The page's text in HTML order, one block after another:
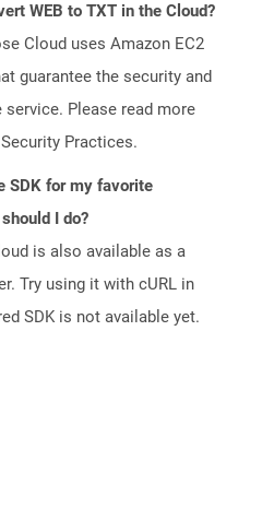
WEB to TXT in the Cloud?
Cloud uses Amazon EC2
guarantee the security and
Please read more
Practices.
SDK for my favorite
I do?
is also available as a
Try using it with cURL in
SDK is not available yet.